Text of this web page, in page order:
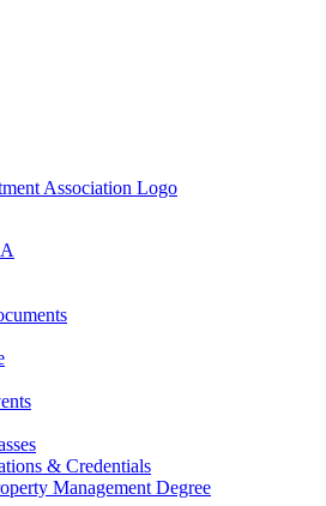
& Credentials
Management Degree